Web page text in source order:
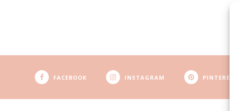
FACEBOOK INSTAGRAM PINTEREST